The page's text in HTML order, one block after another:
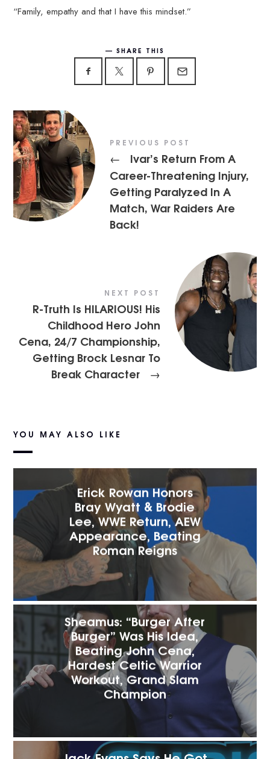
“Family, empathy and that I have this mindset.”
SHARE THIS
PREVIOUS POST
←
Ivar’s Return From A
Career-Threatening Injury,
Getting Paralyzed In A
Match, War Raiders Are
Back!
NEXT POST
R-Truth Is HILARIOUS! His
Childhood Hero John
Cena, 24/7 Championship,
Getting Brock Lesnar To
Break Character
→
YOU MAY ALSO LIKE
Erick Rowan Honors
Bray Wyatt & Brodie
Lee, WWE Return, AEW
Appearance, Beating
Roman Reigns
Sheamus: “Burger After
Burger” Was His Idea,
Beating John Cena,
Hardest Celtic Warrior
Workout, Grand Slam
Champion